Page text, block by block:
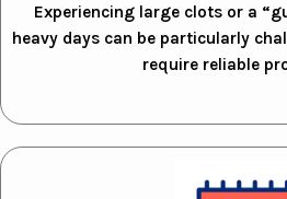
Experiencing large clots or a
heavy days can be particularly
require reliable